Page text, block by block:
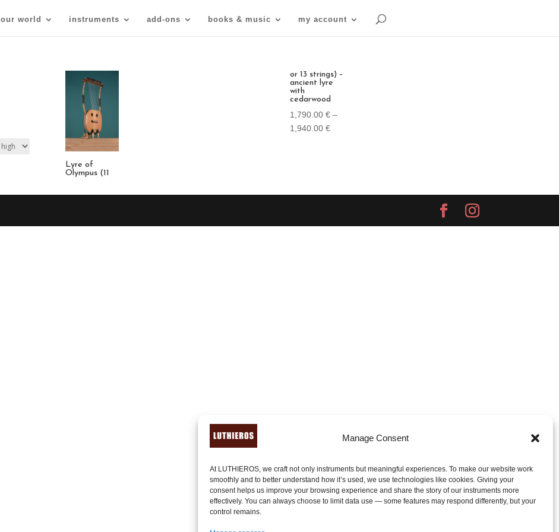
Manage Consent
At LUTHIEROS, we craft not only instruments but meaningful experiences. To make our website work
smoothly and to better understand how it’s used, we use technologies like cookies. Giving your
consent helps us improve your browsing experience and share the story of our instruments more
effectively. You can always choose to limit data use — some features may respond differently, but your
control remains.
our world instruments add-ons books & music my account
Lyre of
Olympus (11
or 13 strings) –
ancient lyre
with
cedarwood
1,790.00€ –
1,940.00€Price